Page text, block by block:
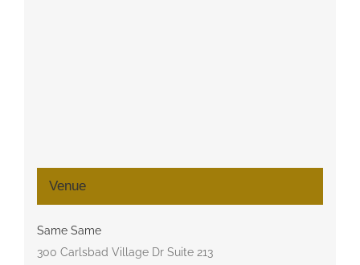
Venue
Same Same
300 Carlsbad Village Dr Suite 213